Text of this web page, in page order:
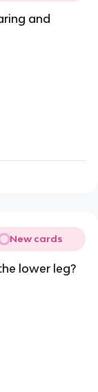
and
New cards
lower leg?